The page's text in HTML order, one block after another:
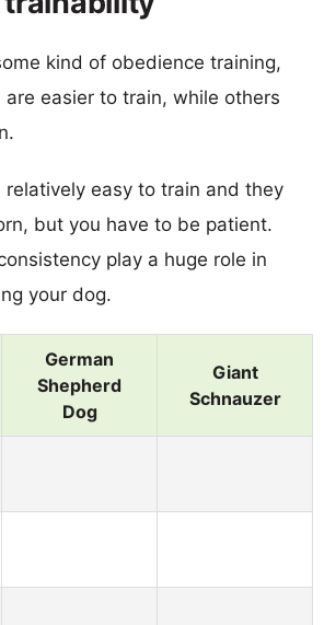
kind of obedience training,
easier to train, while others
easy to train and they
but you have to be patient.
play a huge role in
your dog.
German
Shepherd
Dog
Giant
Schnauzer